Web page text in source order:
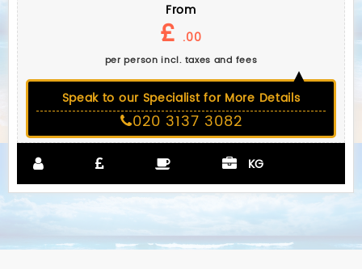
From
£ .00
per person incl. taxes and fees
Speak to our Specialist for More Details
020 3137 3082
KG